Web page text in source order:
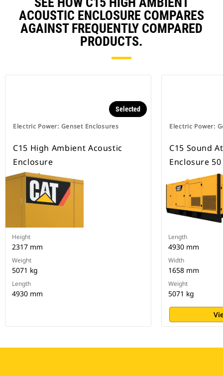
ACOUSTIC ENCLOSURE COMPARES
AGAINST FREQUENTLY COMPARED
PRODUCTS.
Electric Power: Genset Enclosures
Selected
C15 High Ambient Acoustic
Enclosure
Height
2317 mm
Weight
5071 kg
Length
4930 mm
Electric Power:
C15 Sound
Enclosure
Length
4930 mm
Width
1658 mm
Weight
5071 kg